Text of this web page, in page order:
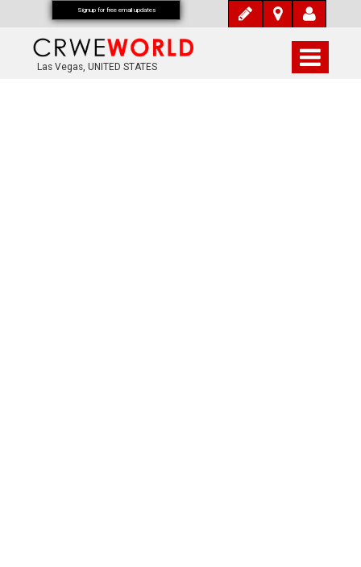
Las Vegas, UNITED STATES
Signup for free email updates